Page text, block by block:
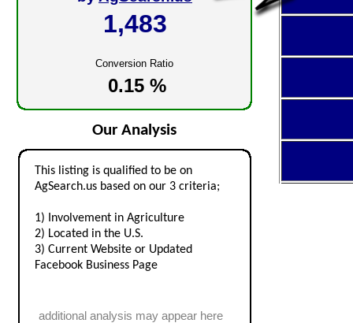
Conversion Ratio
Our Analysis
This listing is qualified to be on
AgSearch.us based on our 3 criteria;
1) Involvement in Agriculture
2) Located in the U.S.
3) Current Website or Updated
Facebook Business Page
additional analysis may appear here
0.15 %
1,483